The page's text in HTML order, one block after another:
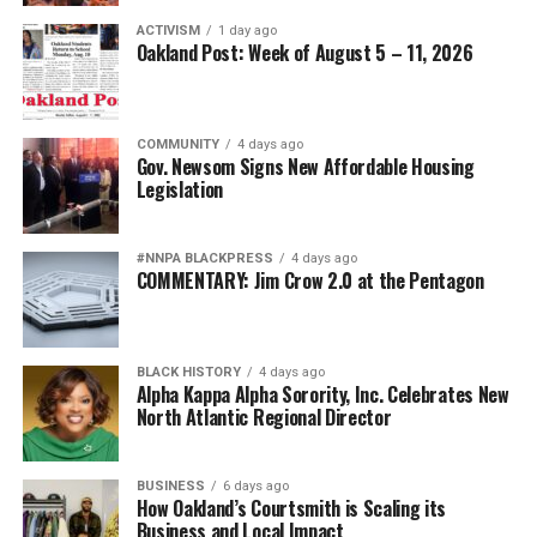
The attack on African American military leadership has
been especially pernicious.
For generations, Black Americans fought in segregated
units, earned decorations while denied equal treatment,
and repeatedly demonstrated loyalty to a nation that
often failed to extend them full citizenship. They broke
barriers not because standards were lowered but
because excellence finally overcame institutional
discrimination.
old assumptions under new slogans.
The implication that Black generals and admirals
somehow owe their success to affirmative action rather
than extraordinary performance echoes some of the
ugliest stereotypes of the Jim Crow era. Yesterday’s
ACTIVISM 1 day ago
Oakland Post: Week of August 5 – 11, 2026
COMMUNITY 4 days ago
Gov. Newsom Signs New Affordable Housing
Legislation
#NNPA BLACKPRESS 4 days ago
COMMENTARY: Jim Crow 2.0 at the Pentagon
BLACK HISTORY 4 days ago
Alpha Kappa Alpha Sorority, Inc. Celebrates New
North Atlantic Regional Director
BUSINESS 6 days ago
How Oakland’s Courtsmith is Scaling its
Business and Local Impact